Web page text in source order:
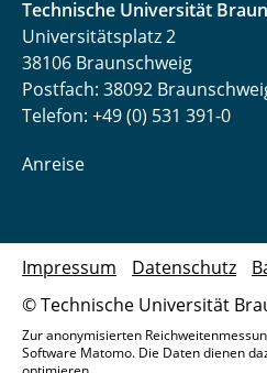
Technische Universität
Universitätsplatz 2
38106 Braunschweig
Postfach: 38092
Telefon: +49 (0) 531 391-0
Anreise
© Technische Universität
Impressum Datenschutz
Zur anonymisierten
Software Matomo. Die Daten dienen